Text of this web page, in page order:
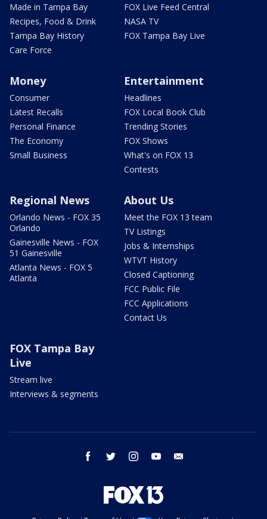
Made in Tampa Bay
Recipes, Food & Drink
Tampa Bay History
Care Force
FOX Live Feed Central
NASA TV
FOX Tampa Bay Live
Money
Consumer
Latest Recalls
Personal Finance
The Economy
Small Business
Entertainment
Headlines
FOX Local Book Club
Trending Stories
FOX Shows
What's on FOX 13
Contests
Regional News
Orlando News - FOX 35
Orlando
Gainesville News - FOX
51 Gainesville
Atlanta News - FOX 5
Atlanta
About Us
Meet the FOX 13 team
TV Listings
Jobs & Internships
WTVT History
Closed Captioning
FCC Public File
FCC Applications
Contact Us
FOX Tampa Bay
Live
Stream live
Interviews & segments
facebook twitter instagram youtube